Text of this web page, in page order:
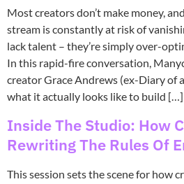
Most creators don’t make money,
stream is constantly at risk of
lack talent – they’re simply over-
In this rapid-fire conversation,
creator Grace Andrews (ex-Diary of
what it actually looks like to build […]
Inside The Studio: How
Rewriting The Rules Of
This session sets the scene for how